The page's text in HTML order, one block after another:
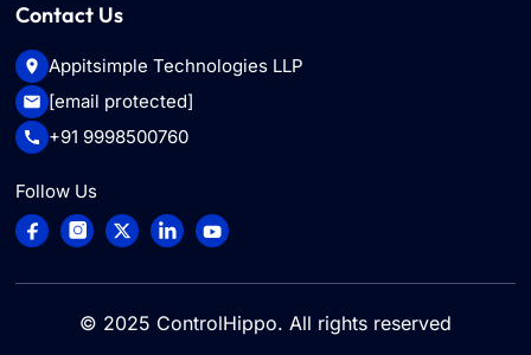
Contact Us
Appitsimple Technologies LLP
[email protected]
+91 9998500760
Follow Us
© 2025 ControlHippo. All rights reserved